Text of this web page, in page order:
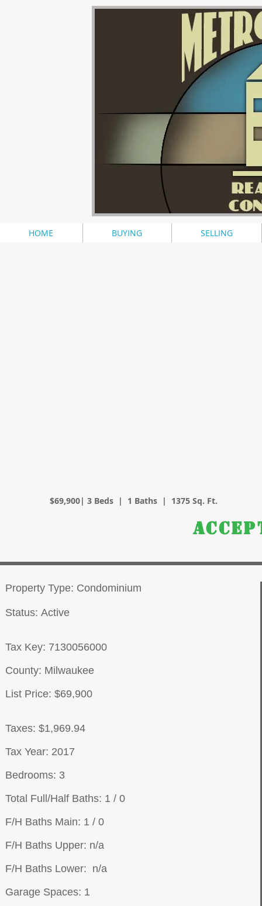
HOME BUYING SELLING
$69,900| 3 Beds | 1 Baths | 1375 Sq. Ft.
Property Type: Condominium
Status: Active
Tax Key: 7130056000
County: Milwaukee
List Price: $69,900
Taxes: $1,969.94
Tax Year: 2017
Bedrooms: 3
Total Full/Half Baths: 1 / 0
F/H Baths Main: 1 / 0
F/H Baths Upper: n/a
F/H Baths Lower: n/a
Garage Spaces: 1